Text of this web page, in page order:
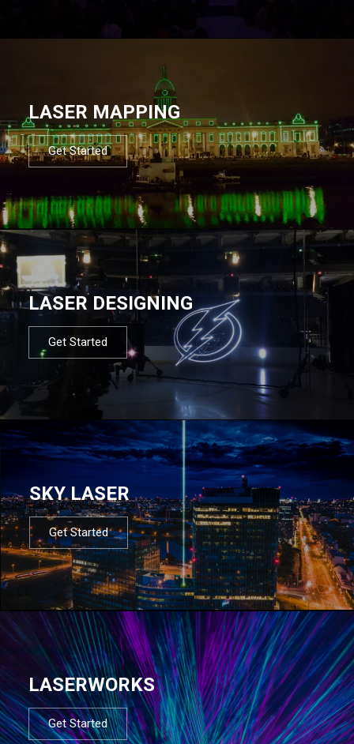
LASER MAPPING
Get Started
LASER DESIGNING
Get Started
SKY LASER
Get Started
LASERWORKS
Get Started